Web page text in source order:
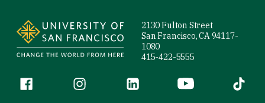
2130 Fulton Street
San Francisco, CA 94117-
1080
415-422-5555
Follow us
Facebook (link is external)
Instagram (link is external)
LinkedIn (link is external)
YouTube (link is
Tiktok